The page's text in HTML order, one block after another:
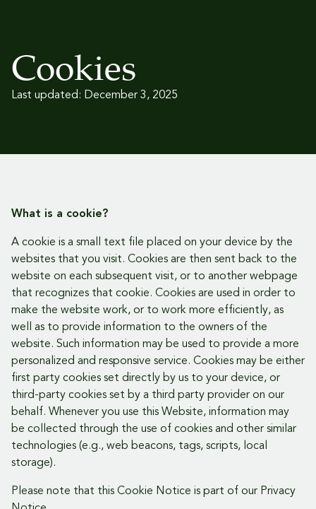
Cookies
Last updated: December 3, 2025
What is a cookie?
A cookie is a small text file placed on your device by the
websites that you visit. Cookies are then sent back to the
website on each subsequent visit, or to another webpage
that recognizes that cookie. Cookies are used in order to
make the website work, or to work more efficiently, as
well as to provide information to the owners of the
website. Such information may be used to provide a more
personalized and responsive service. Cookies may be either
first party cookies set directly by us to your device, or
third-party cookies set by a third party provider on our
behalf. Whenever you use this Website, information may
be collected through the use of cookies and other similar
technologies (e.g., web beacons, tags, scripts, local
storage).
Please note that this Cookie Notice is part of our Privacy